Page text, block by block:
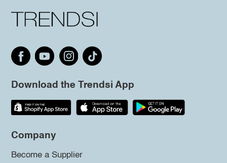
Download the Trendsi App
Company
Become a Supplier